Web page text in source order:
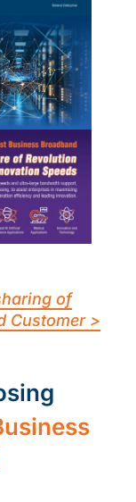
of
Customer >